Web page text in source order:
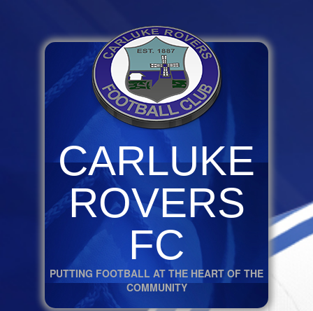
CARLUKE
ROVERS
FC
PUTTING FOOTBALL AT THE HEART OF THE
COMMUNITY